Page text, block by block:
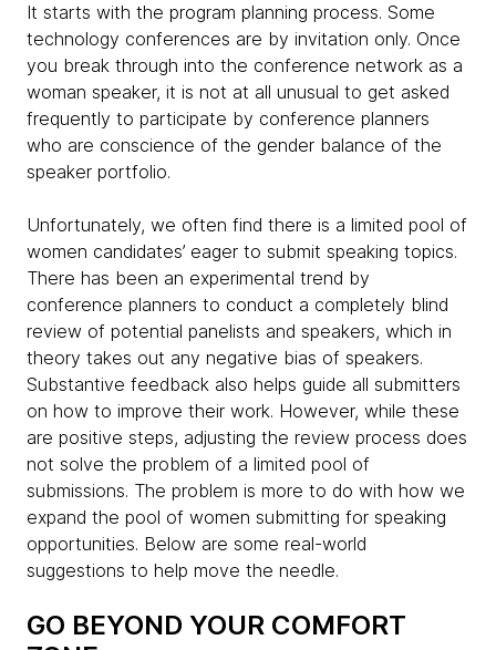
It starts with the program planning process. Some
technology conferences are by invitation only. Once
you break through into the conference network as a
woman speaker, it is not at all unusual to get asked
frequently to participate by conference planners
who are conscience of the gender balance of the
speaker portfolio.
Unfortunately, we often find there is a limited pool of
women candidates’ eager to submit speaking topics.
There has been an experimental trend by
conference planners to conduct a completely blind
review of potential panelists and speakers, which in
theory takes out any negative bias of speakers.
Substantive feedback also helps guide all submitters
on how to improve their work. However, while these
are positive steps, adjusting the review process does
not solve the problem of a limited pool of
submissions. The problem is more to do with how we
expand the pool of women submitting for speaking
opportunities. Below are some real-world
suggestions to help move the needle.
GO BEYOND YOUR COMFORT